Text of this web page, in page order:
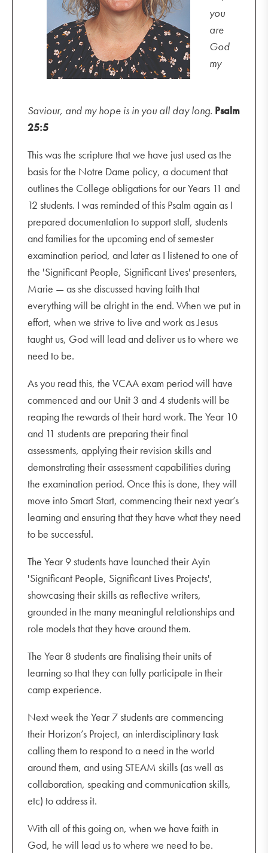
you
are
God
my
Saviour, and my hope is in you all day long. Psalm
25:5
This was the scripture that we have just used as the
basis for the Notre Dame policy, a document that
outlines the College obligations for our Years 11 and
12 students. I was reminded of this Psalm again as I
prepared documentation to support staff, students
and families for the upcoming end of semester
examination period, and later as I listened to one of
the 'Significant People, Significant Lives' presenters,
Marie — as she discussed having faith that
everything will be alright in the end. When we put in
effort, when we strive to live and work as Jesus
taught us, God will lead and deliver us to where we
need to be.
As you read this, the VCAA exam period will have
commenced and our Unit 3 and 4 students will be
reaping the rewards of their hard work. The Year 10
and 11 students are preparing their final
assessments, applying their revision skills and
demonstrating their assessment capabilities during
the examination period. Once this is done, they will
move into Smart Start, commencing their next year’s
learning and ensuring that they have what they need
to be successful.
The Year 9 students have launched their Ayin
'Significant People, Significant Lives Projects',
showcasing their skills as reflective writers,
grounded in the many meaningful relationships and
role models that they have around them.
The Year 8 students are finalising their units of
learning so that they can fully participate in their
camp experience.
Next week the Year 7 students are commencing
their Horizon’s Project, an interdisciplinary task
calling them to respond to a need in the world
around them, and using STEAM skills (as well as
collaboration, speaking and communication skills,
etc) to address it.
With all of this going on, when we have faith in
God, he will lead us to where we need to be.